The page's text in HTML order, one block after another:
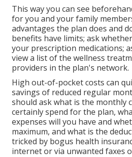
This way you can see
for you and your family
advantages the plan does and
benefits have limits; ask
your prescription medications;
view a list of the wellness
providers in the plan's network.
High out-of-pocket costs can
savings of reduced regular
should ask what is the monthly
certainly spend for the plan,
expenses will you have and
maximum, and what is the
tricked by bogus health
internet or via unwanted faxes